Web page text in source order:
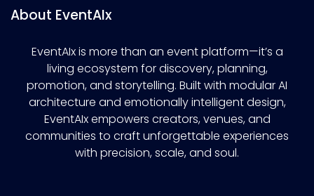
About EventAIx
EventAIx is more than an event platform—it’s a
living ecosystem for discovery, planning,
promotion, and storytelling. Built with modular AI
architecture and emotionally intelligent design,
EventAIx empowers creators, venues, and
communities to craft unforgettable experiences
with precision, scale, and soul.